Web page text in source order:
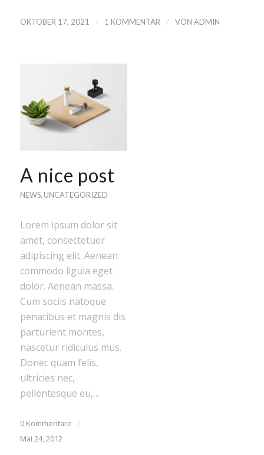
OKTOBER 17, 2021 / 1 KOMMENTAR / VON ADMIN
A nice post
NEWS, UNCATEGORIZED
Lorem ipsum dolor sit
amet, consectetuer
adipiscing elit. Aenean
commodo ligula eget
dolor. Aenean massa.
Cum sociis natoque
penatibus et magnis dis
parturient montes,
nascetur ridiculus mus.
Donec quam felis,
ultricies nec,
pellentesque eu,…
0 Kommentare
/
Mai 24, 2012